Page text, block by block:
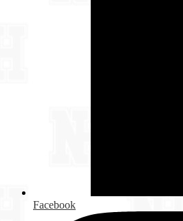
Facebook